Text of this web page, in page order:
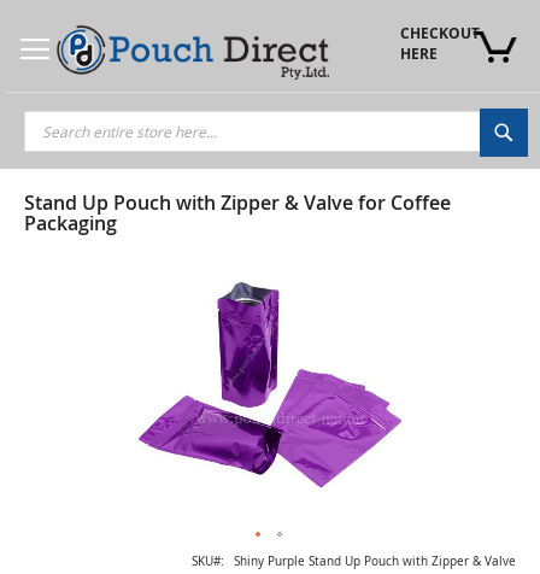
Content
CHECKOUT
HERE
Stand Up Pouch with Zipper & Valve for Coffee
Packaging
SKU Shiny Purple Stand Up Pouch with Zipper & Valve